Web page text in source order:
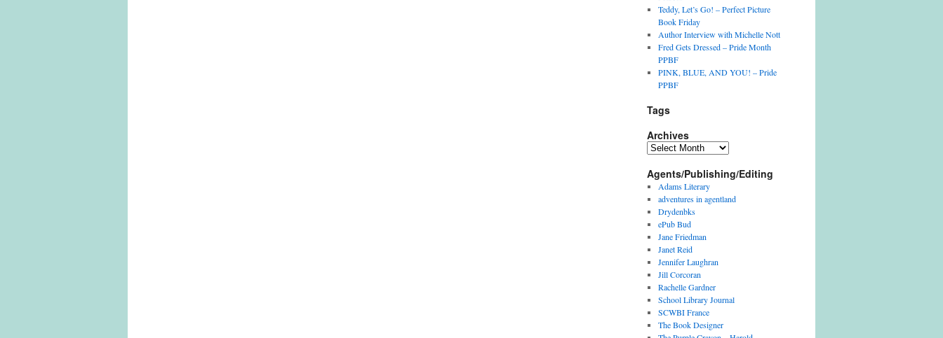
Teddy, Let’s Go! – Perfect Picture
Book Friday
Author Interview with Michelle Nott
Fred Gets Dressed – Pride Month
PPBF
PINK, BLUE, AND YOU! – Pride
PPBF
Tags
Archives
Archives
Agents/Publishing/Editing
Adams Literary
adventures in agentland
Drydenbks
ePub Bud
Jane Friedman
Janet Reid
Jennifer Laughran
Jill Corcoran
Rachelle Gardner
School Library Journal
SCWBI France
The Book Designer